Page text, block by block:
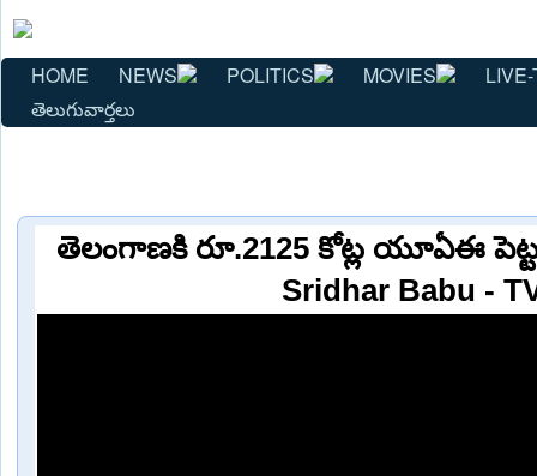
HOME NEWS POLITICS MOVIES
తెలుగువార్తలు
తెలంగాణకి రూ.2125 కోట్ల యూఏఈ
Sridhar Babu -